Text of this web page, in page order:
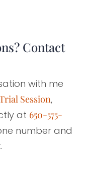
Contact
with me
Session,
at 650-575-
number and